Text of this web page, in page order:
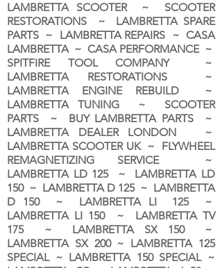
LAMBRETTA SCOOTER ~ SCOOTER
RESTORATIONS ~ LAMBRETTA SPARE
PARTS ~ LAMBRETTA REPAIRS ~ CASA
LAMBRETTA ~ CASA PERFORMANCE ~
SPITFIRE TOOL COMPANY ~
LAMBRETTA RESTORATIONS ~
LAMBRETTA ENGINE REBUILD ~
LAMBRETTA TUNING ~ SCOOTER
PARTS ~ BUY LAMBRETTA PARTS ~
LAMBRETTA DEALER LONDON ~
LAMBRETTA SCOOTER UK ~ FLYWHEEL
REMAGNETIZING SERVICE ~
LAMBRETTA LD 125 ~ LAMBRETTA LD
150 ~ LAMBRETTA D 125 ~ LAMBRETTA
D 150 ~ LAMBRETTA LI 125 ~
LAMBRETTA LI 150 ~ LAMBRETTA TV
175 ~ LAMBRETTA SX 150 ~
LAMBRETTA SX 200 ~ LAMBRETTA 125
SPECIAL ~ LAMBRETTA 150 SPECIAL ~